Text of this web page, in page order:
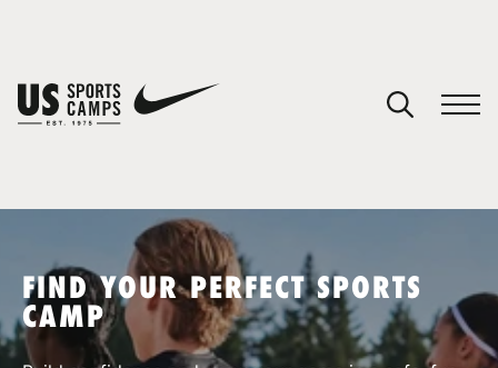
SPORTS
FIND YOUR PERFECT SPORTS
CAMP
You have no camps in your cart.